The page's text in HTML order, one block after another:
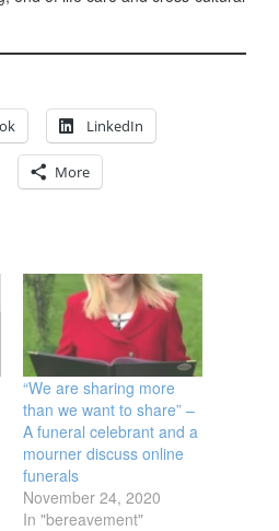
LinkedIn
More
“We are sharing more
than we want to share” –
A funeral celebrant and a
mourner discuss online
funerals
November 24, 2020
In "bereavement"